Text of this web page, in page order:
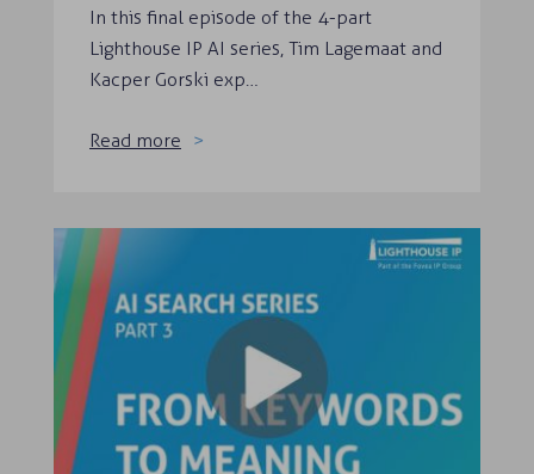
In this final episode of the 4-part
Lighthouse IP AI series, Tim Lagemaat and
Kacper Gorski exp…
Read more